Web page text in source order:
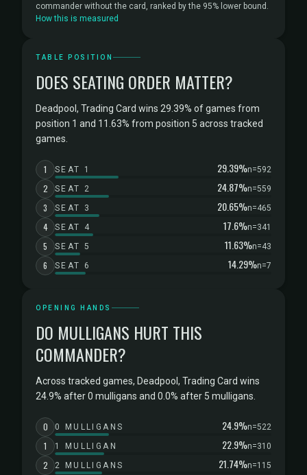
commander without the card, ranked by the 95% lower bound.
How this is measured
TABLE POSITION
DOES SEATING ORDER MATTER?
Deadpool, Trading Card wins 29.39% of games from
position 1 and 11.63% from position 5 across tracked
games.
1 SEAT 1 29.39%n=592
2 SEAT 2 24.87%n=559
3 SEAT 3 20.65%n=465
4 SEAT 4 17.6%n=341
5 SEAT 5 11.63%n=43
6 SEAT 6 14.29%n=7
OPENING HANDS
DO MULLIGANS HURT THIS
COMMANDER?
Across tracked games, Deadpool, Trading Card wins
24.9% after 0 mulligans and 0.0% after 5 mulligans.
0 0 MULLIGANS 24.9%n=522
1 1 MULLIGAN 22.9%n=310
2 2 MULLIGANS 21.74%n=115